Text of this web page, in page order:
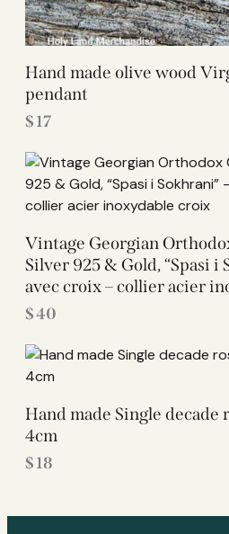
Hand made olive wood
pendant
$17
Vintage Georgian
Silver 925 & Gold, “Spasi i
avec croix – collier acier
$40
Hand made Single decade
4cm
$18